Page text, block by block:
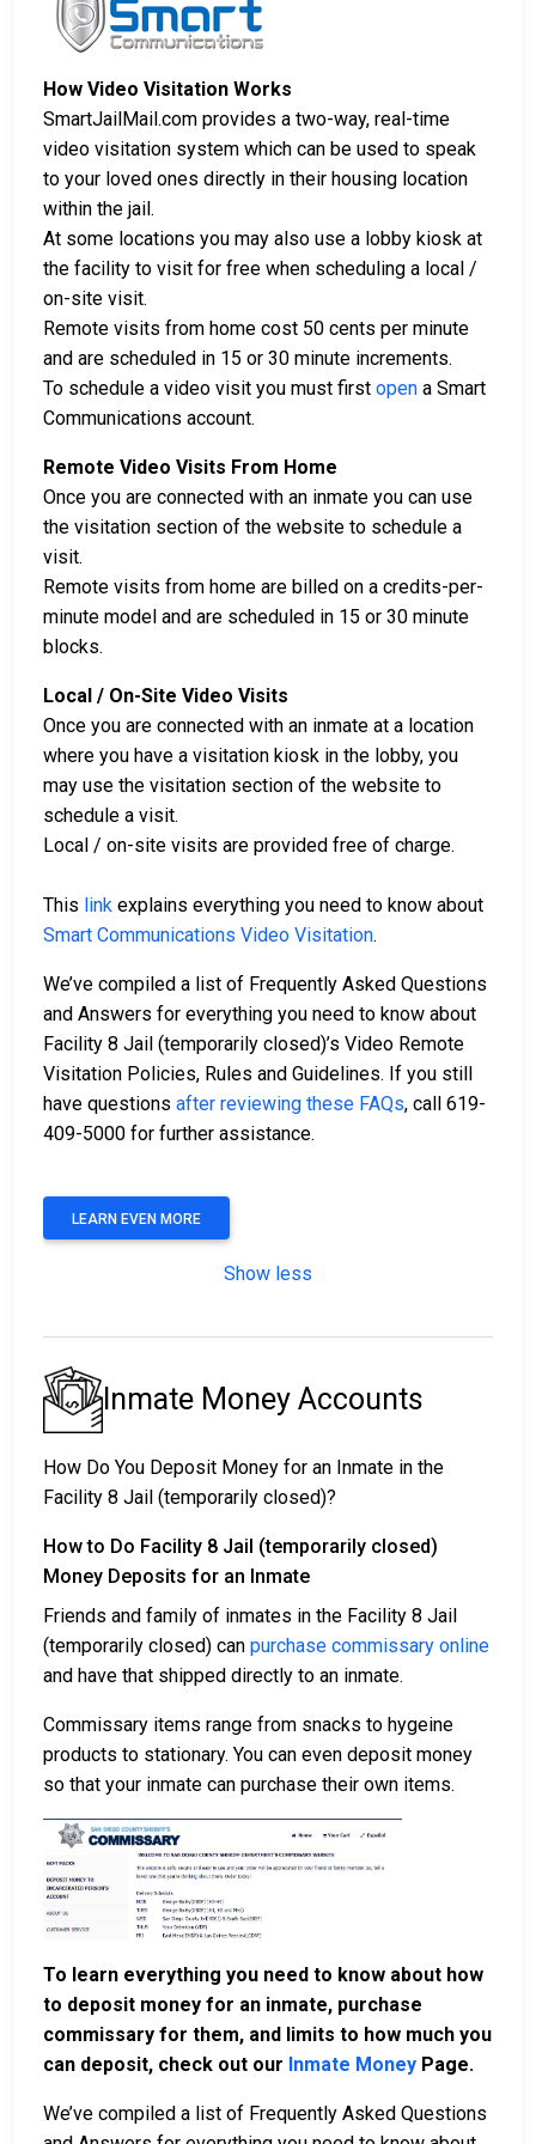
How Video Visitation Works
SmartJailMail.com provides a two-way, real-time
video visitation system which can be used to speak
to your loved ones directly in their housing location
within the jail.
At some locations you may also use a lobby kiosk at
the facility to visit for free when scheduling a local /
on-site visit.
Remote visits from home cost 50 cents per minute
and are scheduled in 15 or 30 minute increments.
To schedule a video visit you must first open a Smart
Communications account.
Remote Video Visits From Home
Once you are connected with an inmate you can use
the visitation section of the website to schedule a
visit.
Remote visits from home are billed on a credits-per-
minute model and are scheduled in 15 or 30 minute
blocks.
Local / On-Site Video Visits
Once you are connected with an inmate at a location
where you have a visitation kiosk in the lobby, you
may use the visitation section of the website to
schedule a visit.
Local / on-site visits are provided free of charge.
This link explains everything you need to know about
Smart Communications Video Visitation.
We’ve compiled a list of Frequently Asked Questions
and Answers for everything you need to know about
Facility 8 Jail (temporarily closed)’s Video Remote
Visitation Policies, Rules and Guidelines. If you still
have questions after reviewing these FAQs, call 619-
409-5000 for further assistance.
LEARN EVEN MORE
Show less
Inmate Money Accounts
How Do You Deposit Money for an Inmate in the
Facility 8 Jail (temporarily closed)?
How to Do Facility 8 Jail (temporarily closed)
Money Deposits for an Inmate
Friends and family of inmates in the Facility 8 Jail
(temporarily closed) can purchase commissary online
and have that shipped directly to an inmate.
Commissary items range from snacks to hygeine
products to stationary. You can even deposit money
so that your inmate can purchase their own items.
To learn everything you need to know about how
to deposit money for an inmate, purchase
commissary for them, and limits to how much you
can deposit, check out our Inmate Money Page.
We’ve compiled a list of Frequently Asked Questions